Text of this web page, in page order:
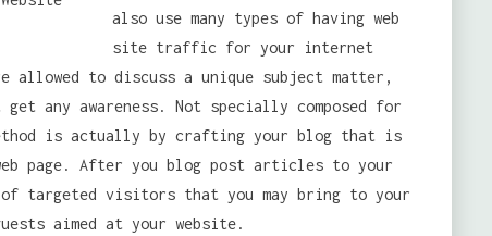
also use many types of having web
site traffic for your internet
allowed to discuss a unique subject matter,
any awareness. Not specially composed for
is actually by crafting your blog that is
page. After you blog post articles to your
targeted visitors that you may bring to your
aimed at your website.